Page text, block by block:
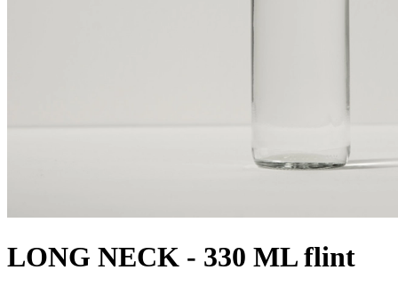
LONG NECK - 330 ML flint